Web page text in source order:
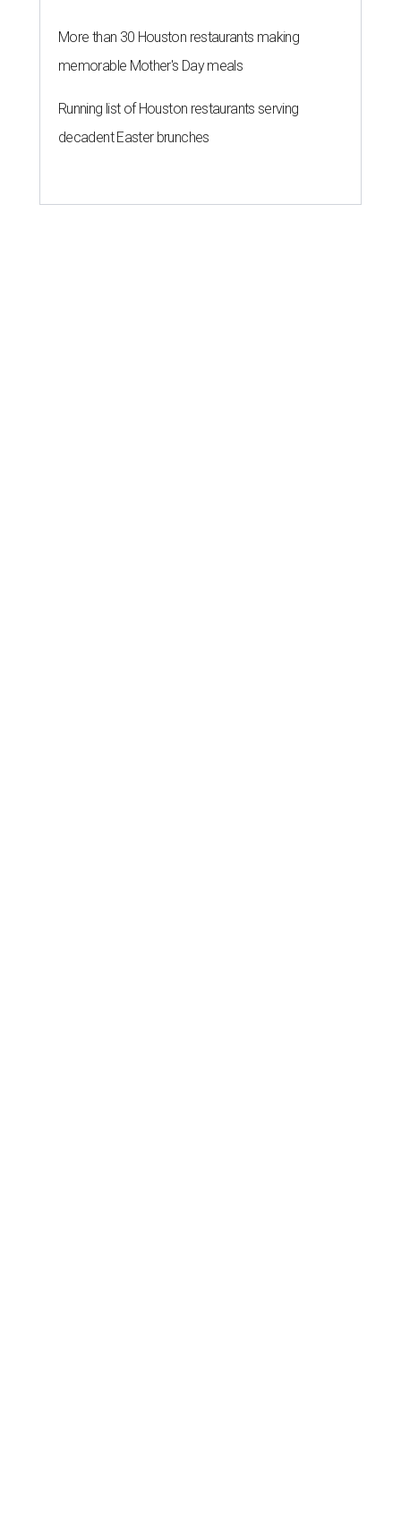
More than 30 Houston restaurants making
memorable Mother's Day meals
Running list of Houston restaurants serving
decadent Easter brunches